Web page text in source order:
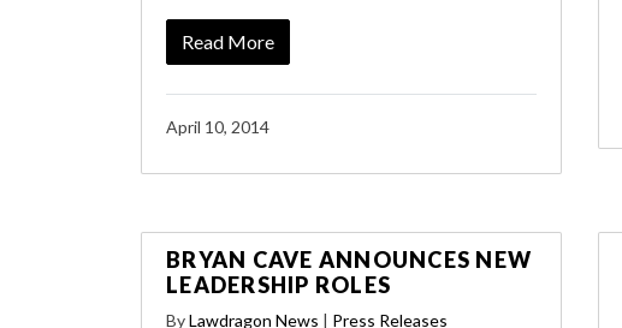
Read More
April 10, 2014
BRYAN CAVE ANNOUNCES NEW
LEADERSHIP ROLES
ByLawdragon News | Press Releases